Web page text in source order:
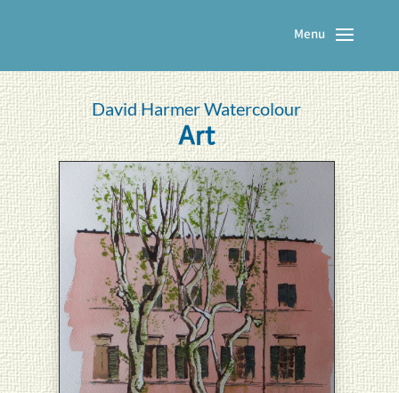
David Harmer Watercolour
Art